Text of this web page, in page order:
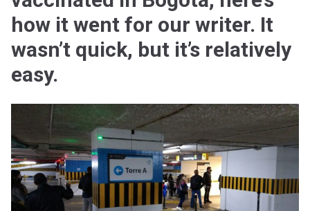
how it went for our writer. It
wasn’t quick, but it’s relatively
easy.